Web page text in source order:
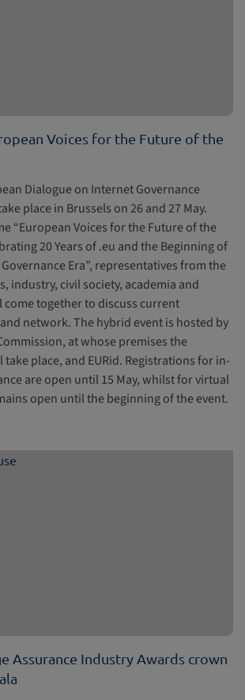
Voices for the Future of the
Dialogue on Internet Governance
place in Brussels on 26 and 27 May.
“European Voices for the Future of the
20 Years of .eu and the Beginning of
Era”, representatives from the
industry, civil society, academia and
together to discuss current
network. The hybrid event is hosted by
at whose premises the
place, and EURid. Registrations for in-
are open until 15 May, whilst for virtual
open until the beginning of the event.
Assurance Industry Awards crown